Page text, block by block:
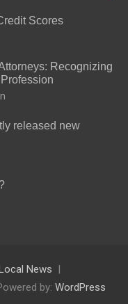
Scores
Recognizing
released new
News
by: WordPress